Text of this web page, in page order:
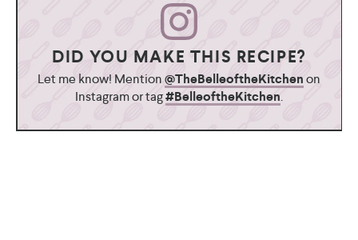
DID YOU MAKE THIS RECIPE?
Let me know! Mention@TheBelleoftheKitchenon
Instagram or tag#BelleoftheKitchen.